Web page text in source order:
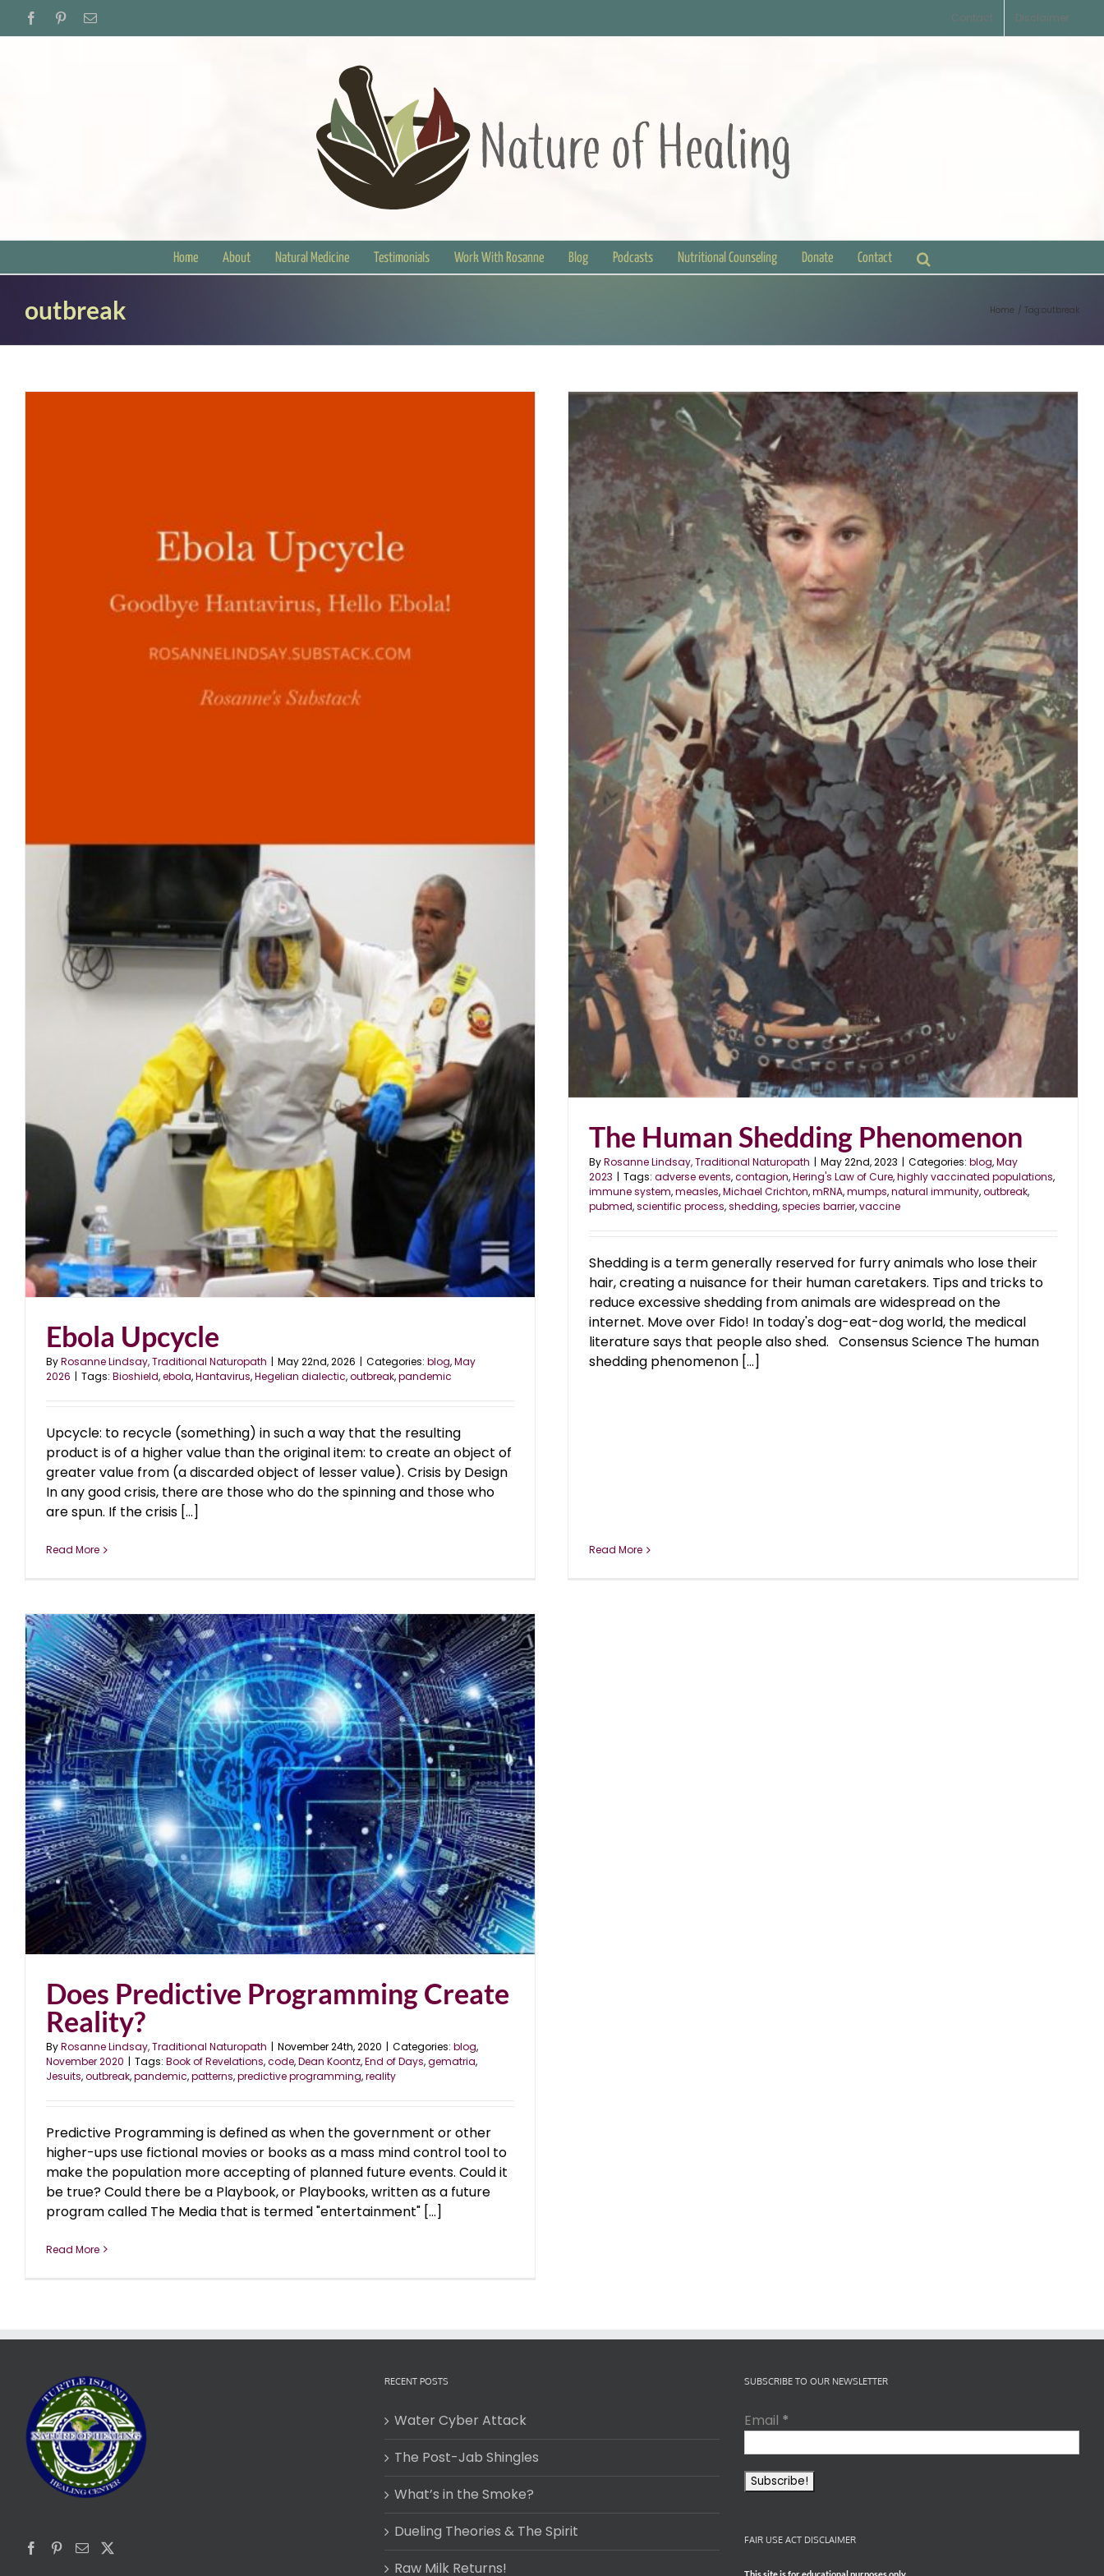
FacebookPinterestEmail Contact Disclaimer
Home About Natural Medicine Testimonials Work With Rosanne Blog Podcasts Nutritional Counseling Donate Contact
outbreak Home Tag: outbreak
Ebola Upcycle
ByRosanne Lindsay, Traditional Naturopath | May 22nd, 2026 | Categories: blog,May
2026 | Tags: Bioshield,ebola,Hantavirus,Hegelian dialectic,outbreak,pandemic
Upcycle: to recycle (something) in such a way that the resulting
product is of a higher value than the original item: to create an object of
greater value from (a discarded object of lesser value). Crisis by Design
In any good crisis, there are those who do the spinning and those who
are spun. If the crisis [...]
Read More
The Human Shedding Phenomenon
ByRosanne Lindsay, Traditional Naturopath | May 22nd, 2023 | Categories: blog,May
2023 | Tags: adverse events,contagion,Hering's Law of Cure,highly vaccinated populations,
immune system,measles,Michael Crichton,mRNA,mumps,natural immunity,outbreak,
pubmed,scientific process,shedding,species barrier,vaccine
Shedding is a term generally reserved for furry animals who lose their
hair, creating a nuisance for their human caretakers. Tips and tricks to
reduce excessive shedding from animals are widespread on the
internet. Move over Fido! In today's dog-eat-dog world, the medical
literature says that people also shed. Consensus Science The human
shedding phenomenon [...]
Read More
Does Predictive Programming Create
Reality?
ByRosanne Lindsay, Traditional Naturopath | November 24th, 2020 | Categories: blog,
November 2020 | Tags: Book of Revelations,code,Dean Koontz,End of Days,gematria,
Jesuits,outbreak,pandemic,patterns,predictive programming,reality
Predictive Programming is defined as when the government or other
higher-ups use fictional movies or books as a mass mind control tool to
make the population more accepting of planned future events. Could it
be true? Could there be a Playbook, or Playbooks, written as a future
program called The Media that is termed "entertainment" [...]
Read More
RECENT POSTS
Water Cyber Attack
The Post-Jab Shingles
What’s in the Smoke?
Dueling Theories & The Spirit
Raw Milk Returns!
SUBSCRIBE TO OUR NEWSLETTER
Email *
FAIR USE ACT DISCLAIMER
This site is for educational purposes only.